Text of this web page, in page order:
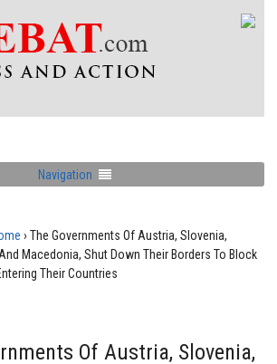
Navigation
› The Governments Of Austria, Slovenia,
Macedonia, Shut Down Their Borders To Block
Their Countries
Of Austria, Slovenia,